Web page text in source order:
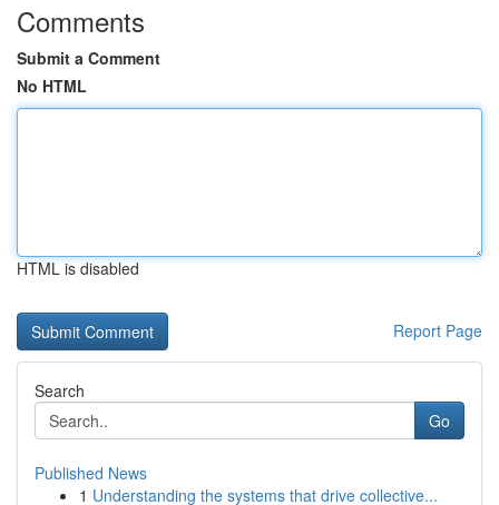
Comments
Submit a Comment
No HTML
HTML is disabled
Report Page
Search
Go
Published News
1 Understanding the systems that drive collective...